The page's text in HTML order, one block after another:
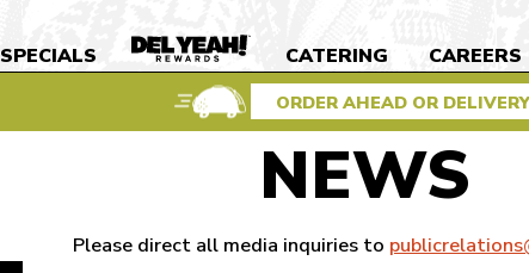
SPECIALS DEL
YEAH
REWARDS
CATERING CAREERS
ORDER AHEAD OR DELIVERY
NEWS
Please direct all media inquiries to